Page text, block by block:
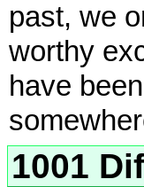
past, we
worthy
have
1001